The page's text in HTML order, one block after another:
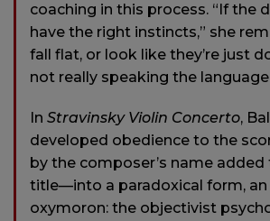
coaching in this process. “If the
have the right instincts,” she
fall flat, or look like they’re just
not really speaking the
In Stravinsky Violin Concerto,
developed obedience to the
by the composer’s name added
title—into a paradoxical form,
oxymoron: the objectivist